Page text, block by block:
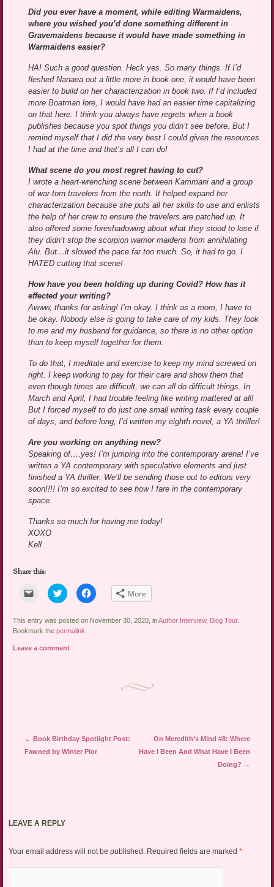
Did you ever have a moment, while editing Warmaidens,
where you wished you’d done something different in
Gravemaidens because it would have made something in
Warmaidens easier?
HA! Such a good question. Heck yes. So many things. If I’d
fleshed Nanaea out a little more in book one, it would have been
easier to build on her characterization in book two. If I’d included
more Boatman lore, I would have had an easier time capitalizing
on that here. I think you always have regrets when a book
publishes because you spot things you didn’t see before. But I
remind myself that I did the very best I could given the resources
I had at the time and that’s all I can do!
What scene do you most regret having to cut?
I wrote a heart-wrenching scene between Kammani and a group
of war-torn travelers from the north. It helped expand her
characterization because she puts all her skills to use and enlists
the help of her crew to ensure the travelers are patched up. It
also offered some foreshadowing about what they stood to lose if
they didn’t stop the scorpion warrior maidens from annihilating
Alu. But…it slowed the pace far too much. So, it had to go. I
HATED cutting that scene!
How have you been holding up during Covid? How has it
effected your writing?
Awww, thanks for asking! I’m okay. I think as a mom, I have to
be okay. Nobody else is going to take care of my kids. They look
to me and my husband for guidance, so there is no other option
than to keep myself together for them.
To do that, I meditate and exercise to keep my mind screwed on
right. I keep working to pay for their care and show them that
even though times are difficult, we can all do difficult things. In
March and April, I had trouble feeling like writing mattered at all!
But I forced myself to do just one small writing task every couple
of days, and before long, I’d written my eighth novel, a YA thriller!
Are you working on anything new?
Speaking of….yes! I’m jumping into the contemporary arena! I’ve
written a YA contemporary with speculative elements and just
finished a YA thriller. We’ll be sending those out to editors very
soon!!!! I’m so excited to see how I fare in the contemporary
space.
Thanks so much for having me today!
XOXO
Kell
Share this:
Click
email
link
to
a
(Opens
Click
to
share
Twitter
(Opens
in
window)
Click
to
Facebook
More
This entry was posted on November 30, 2020, inAuthor Interview, Blog Tour.
Bookmark thepermalink
Leave a comment
Post navigation
← Book Birthday Spotlight Post:
Fawned by Winter Pior
On Meredith’s Mind #8: Where
Have I Been And What Have I Been
Doing? →
LEAVE A REPLY
Your email address will not be published. Required fields are marked *